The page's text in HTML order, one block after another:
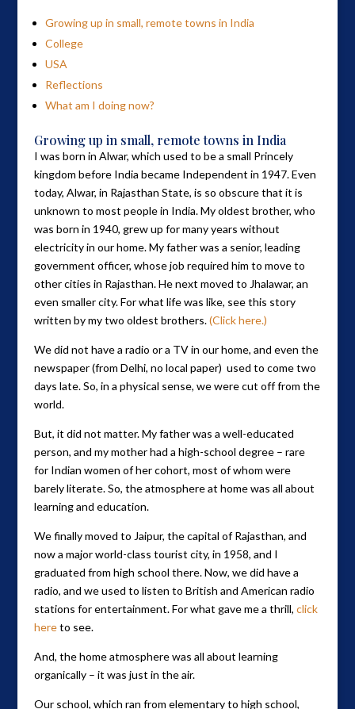
Growing up in small, remote towns in India
College
USA
Reflections
What am I doing now?
Growing up in small, remote towns in India
I was born in Alwar, which used to be a small Princely
kingdom before India became Independent in 1947. Even
today, Alwar, in Rajasthan State, is so obscure that it is
unknown to most people in India. My oldest brother, who
was born in 1940, grew up for many years without
electricity in our home. My father was a senior, leading
government officer, whose job required him to move to
other cities in Rajasthan. He next moved to Jhalawar, an
even smaller city. For what life was like, see this story
written by my two oldest brothers.(Click here.)
We did not have a radio or a TV in our home, and even the
newspaper (from Delhi, no local paper) used to come two
days late. So, in a physical sense, we were cut off from the
world.
But, it did not matter. My father was a well-educated
person, and my mother had a high-school degree – rare
for Indian women of her cohort, most of whom were
barely literate. So, the atmosphere at home was all about
learning and education.
We finally moved to Jaipur, the capital of Rajasthan, and
now a major world-class tourist city, in 1958, and I
graduated from high school there. Now, we did have a
radio, and we used to listen to British and American radio
stations for entertainment. For what gave me a thrill, click
hereto see.
And, the home atmosphere was all about learning
organically – it was just in the air.
Our school, which ran from elementary to high school,